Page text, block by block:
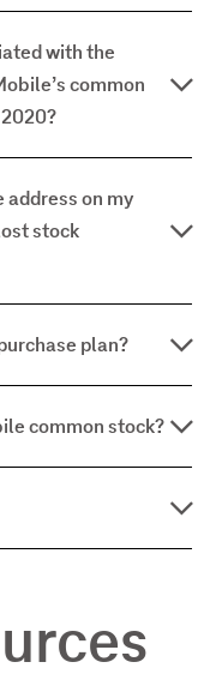
with the
common
address on my
stock
plan?
common stock?